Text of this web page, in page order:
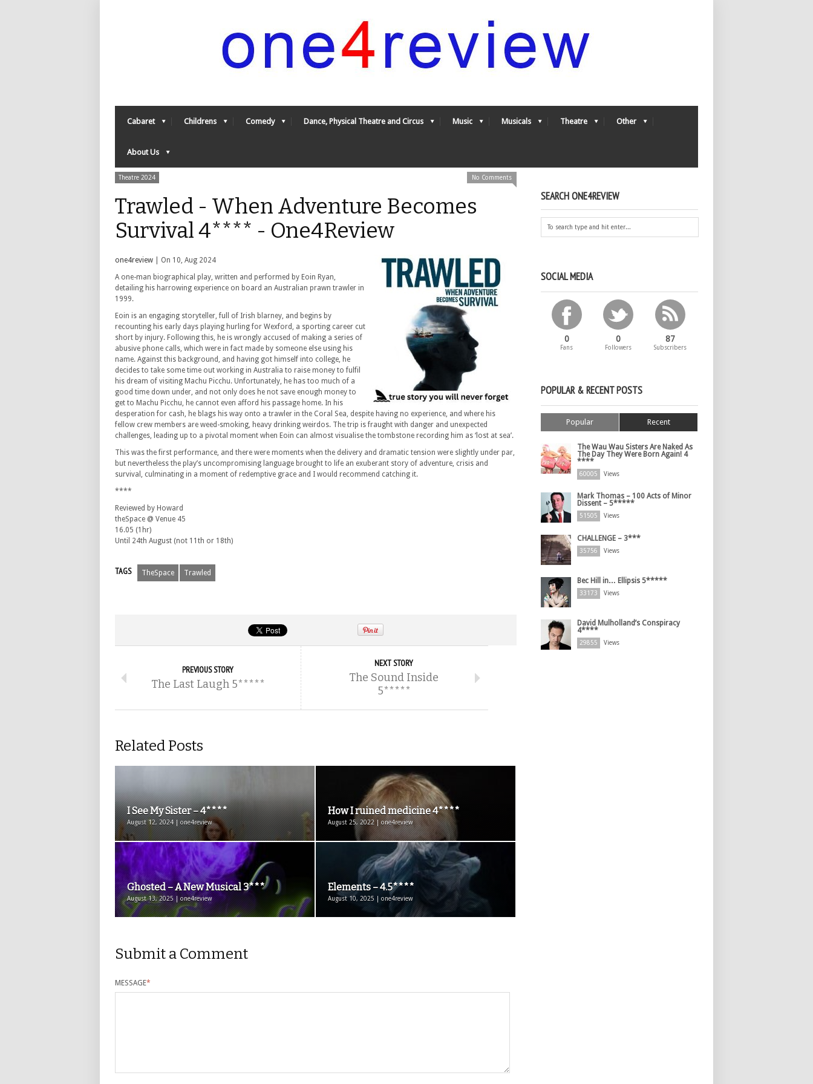
Cabaret Childrens Comedy Dance, Physical Theatre and Circus Music Musicals Theatre Other
About Us
Theatre 2024 No Comments
Trawled - When Adventure Becomes
Survival 4**** - One4Review
one4review | On 10, Aug 2024
A one-man biographical play, written and performed by Eoin Ryan,
detailing his harrowing experience on board an Australian prawn trawler in
1999.
Eoin is an engaging storyteller, full of Irish blarney, and begins by
recounting his early days playing hurling for Wexford, a sporting career cut
short by injury. Following this, he is wrongly accused of making a series of
abusive phone calls, which were in fact made by someone else using his
name. Against this background, and having got himself into college, he
decides to take some time out working in Australia to raise money to fulfil
his dream of visiting Machu Picchu. Unfortunately, he has too much of a
good time down under, and not only does he not save enough money to
get to Machu Picchu, he cannot even afford his passage home. In his
desperation for cash, he blags his way onto a trawler in the Coral Sea, despite having no experience, and where his
fellow crew members are weed-smoking, heavy drinking weirdos. The trip is fraught with danger and unexpected
challenges, leading up to a pivotal moment when Eoin can almost visualise the tombstone recording him as ‘lost at sea’.
This was the first performance, and there were moments when the delivery and dramatic tension were slightly under par,
but nevertheless the play’s uncompromising language brought to life an exuberant story of adventure, crisis and
survival, culminating in a moment of redemptive grace and I would recommend catching it.
****
Reviewed by Howard
theSpace @ Venue 45
16.05 (1hr)
Until 24th August (not 11th or 18th)
TAGS TheSpace Trawled
PREVIOUS STORY
The Last Laugh 5*****
NEXT STORY
The Sound Inside
5*****
Related Posts
I See My Sister – 4****
August 12, 2024 | one4review
How I ruined medicine 4****
August 25, 2022 | one4review
Ghosted – A New Musical 3***
August 13, 2025 | one4review
Elements – 4.5****
August 10, 2025 | one4review
Submit a Comment
MESSAGE*
SEARCH ONE4REVIEW
SOCIAL MEDIA
0
Fans
0
Followers
87
Subscribers
POPULAR & RECENT POSTS
Popular Recent
The Wau Wau Sisters Are Naked As
The Day They Were Born Again! 4
****
60005 Views
Mark Thomas – 100 Acts of Minor
Dissent – 5*****
51505 Views
CHALLENGE – 3***
35756 Views
Bec Hill in… Ellipsis 5*****
33173 Views
David Mulholland’s Conspiracy
4****
29855 Views